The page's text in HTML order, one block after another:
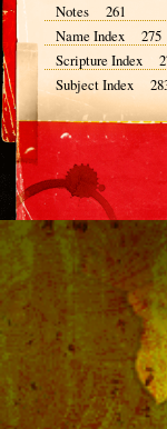
Notes 261
Name Index 275
Scripture Index
Subject Index